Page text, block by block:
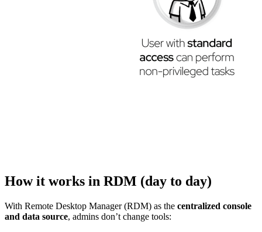
How it works in RDM (day to day)
With Remote Desktop Manager (RDM) as the centralized console
and data source, admins don’t change tools: